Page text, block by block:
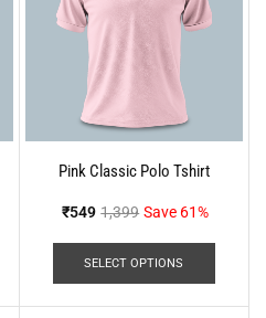
Pink Classic Polo Tshirt
₹549 1,399 Save 61%
SELECT OPTIONS